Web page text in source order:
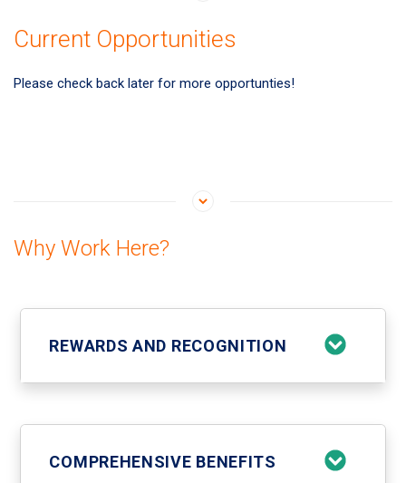
Current Opportunities
Please check back later for more opportunties!
Why Work Here?
REWARDS AND RECOGNITION
COMPREHENSIVE BENEFITS